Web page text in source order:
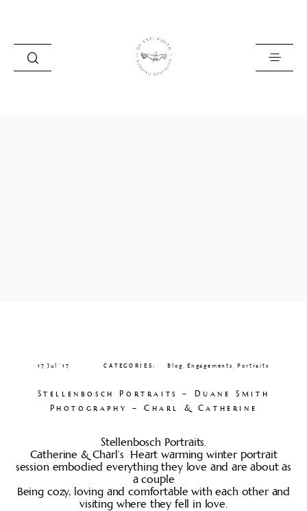
17 Jul ’17 CATEGORIES: Blog Engagements ,Portraits
Stellenbosch Portraits – Duane Smith
Photography – Charl & Catherine
Stellenbosch Portraits.
Catherine & Charl’s Heart warming winter portrait
session embodied everything they love and are about as
a couple
Being cozy, loving and comfortable with each other and
visiting where they fell in love.